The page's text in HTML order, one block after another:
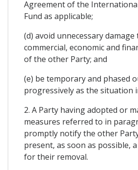
Agreement of the
Fund as applicable;
(d) avoid unnecessary damage
commercial, economic and
of the other Party; and
(e) be temporary and phased
progressively as the situation
2. A Party having adopted or
measures referred to in
promptly notify the other
present, as soon as possible,
for their removal.